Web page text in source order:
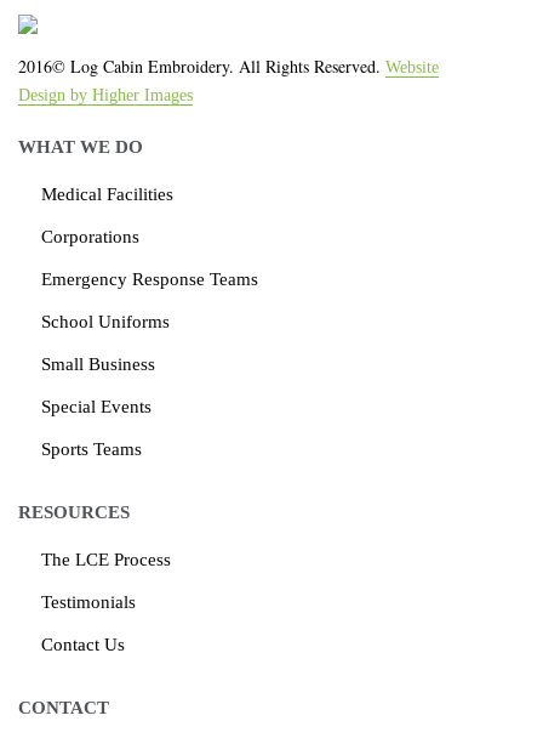
2016© Log Cabin Embroidery. All Rights Reserved. Website
Design by Higher Images
WHAT WE DO
Medical Facilities
Corporations
Emergency Response Teams
School Uniforms
Small Business
Special Events
Sports Teams
RESOURCES
The LCE Process
Testimonials
Contact Us
CONTACT